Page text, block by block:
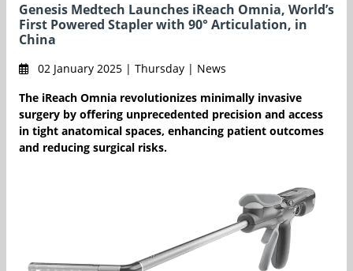
Genesis Medtech Launches iReach Omnia, World’s
First Powered Stapler with 90° Articulation, in
China
02 January 2025 | Thursday | News
The iReach Omnia revolutionizes minimally invasive
surgery by offering unprecedented precision and access
in tight anatomical spaces, enhancing patient outcomes
and reducing surgical risks.